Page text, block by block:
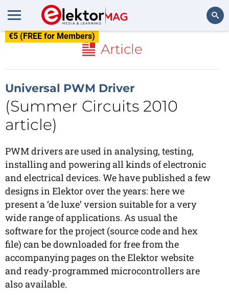
€5 (FREE for Members)
Article
Universal PWM Driver
(Summer Circuits 2010
article)
PWM drivers are used in analysing, testing,
installing and powering all kinds of electronic
and electrical devices. We have published a few
designs in Elektor over the years: here we
present a ‘de luxe’ version suitable for a very
wide range of applications. As usual the
software for the project (source code and hex
file) can be downloaded for free from the
accompanying pages on the Elektor website
and ready-programmed microcontrollers are
also available.